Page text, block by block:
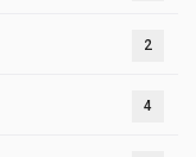
2
4